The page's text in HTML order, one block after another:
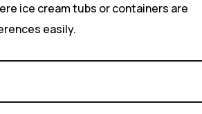
ice cream tubs or containers are
easily.